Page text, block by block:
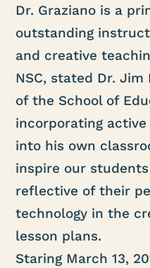
Dr. Graziano is a
outstanding
and creative
NSC, stated Dr.
of the School of
incorporating
into his own
inspire our
reflective of their
technology in the
lesson plans.
Staring March 13,